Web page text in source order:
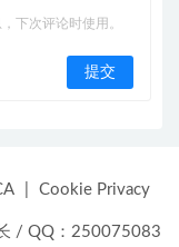
下次评论时使用。
Cookie Privacy
/ QQ：250075083